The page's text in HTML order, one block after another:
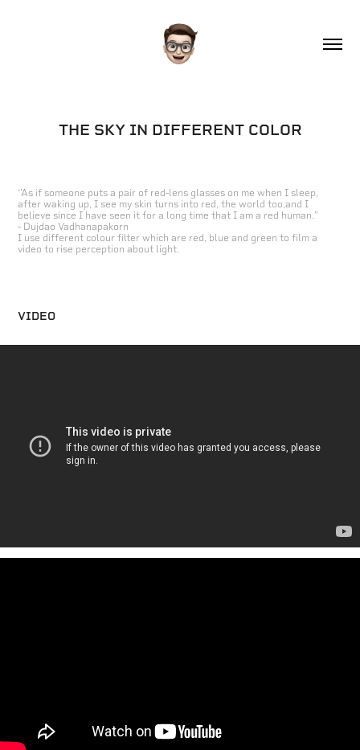
THE SKY IN DIFFERENT COLOR
‘'As if someone puts a pair of red-lens glasses on me when I sleep,
after waking up, I see my skin turns into red, the world too,and I
believe since I have seen it for a long time that I am a red human."
- Dujdao Vadhanapakorn
I use different colour filter which are red, blue and green to film a
video to rise perception about light.
VIDEO